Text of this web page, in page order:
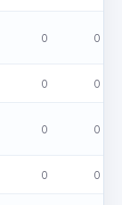
0 0
0 0
0 0
0 0